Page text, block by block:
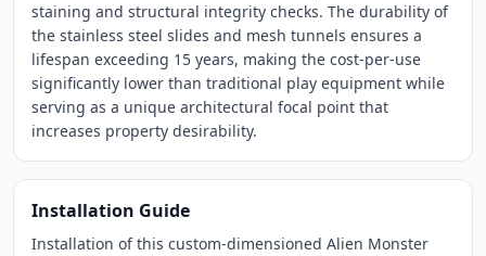
staining and structural integrity checks. The durability of
the stainless steel slides and mesh tunnels ensures a
lifespan exceeding 15 years, making the cost-per-use
significantly lower than traditional play equipment while
serving as a unique architectural focal point that
increases property desirability.
Installation Guide
Installation of this custom-dimensioned Alien Monster